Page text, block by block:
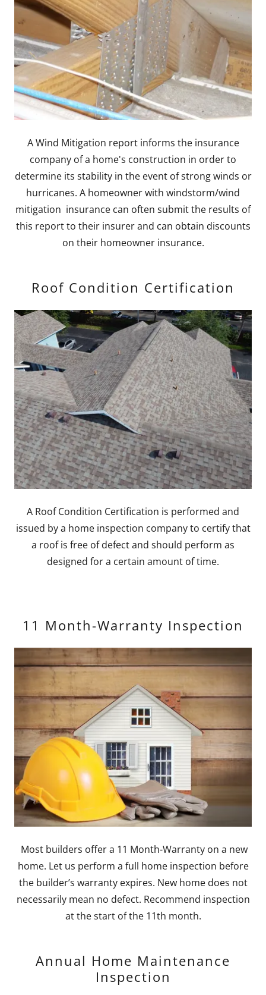
A Wind Mitigation report informs the insurance
company of a home's construction in order to
determine its stability in the event of strong winds or
hurricanes. A homeowner with windstorm/wind
mitigation insurance can often submit the results of
this report to their insurer and can obtain discounts
on their homeowner insurance.
Roof Condition Certification
A Roof Condition Certification is performed and
issued by a home inspection company to certify that
a roof is free of defect and should perform as
designed for a certain amount of time.
11 Month-Warranty Inspection
Most builders offer a 11 Month-Warranty on a new
home. Let us perform a full home inspection before
the builder’s warranty expires. New home does not
necessarily mean no defect. Recommend inspection
at the start of the 11th month.
Annual Home Maintenance
Inspection